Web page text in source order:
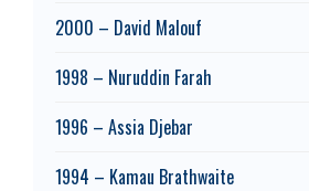
2000 – David Malouf
1998 – Nuruddin Farah
1996 – Assia Djebar
1994 – Kamau Brathwaite